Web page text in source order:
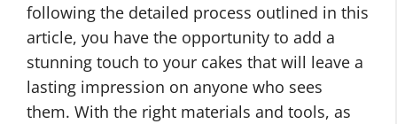
following the detailed process outlined in this
article, you have the opportunity to add a
stunning touch to your cakes that will leave a
lasting impression on anyone who sees
them. With the right materials and tools, as